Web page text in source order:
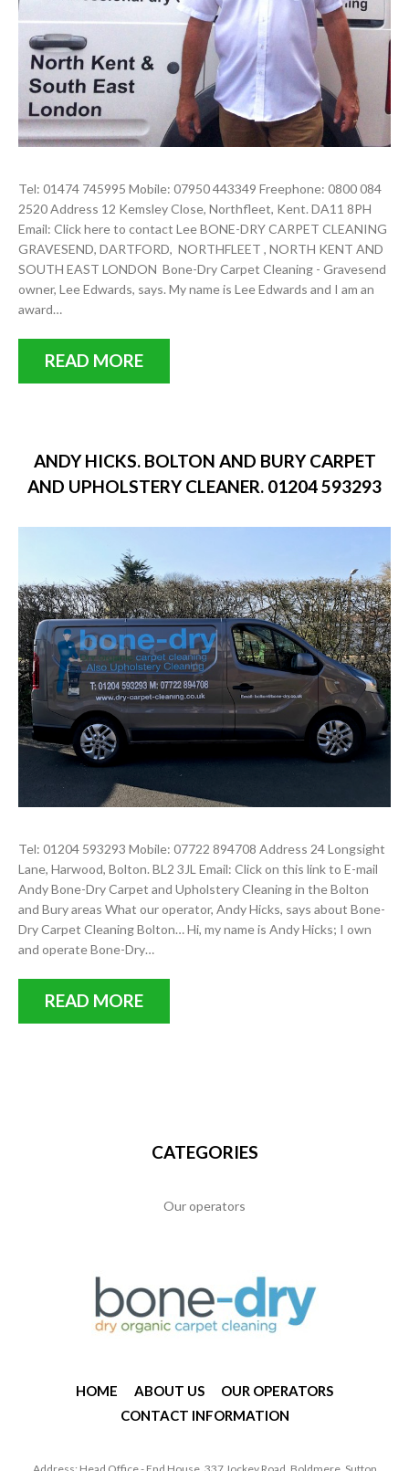
Tel: 01474 745995 Mobile: 07950 443349 Freephone: 0800 084
2520 Address 12 Kemsley Close, Northfleet, Kent. DA11 8PH
Email: Click here to contact Lee BONE-DRY CARPET CLEANING
GRAVESEND, DARTFORD, NORTHFLEET , NORTH KENT AND
SOUTH EAST LONDON Bone-Dry Carpet Cleaning - Gravesend
owner, Lee Edwards, says. My name is Lee Edwards and I am an
award…
READ MORE
ANDY HICKS. BOLTON AND BURY CARPET
AND UPHOLSTERY CLEANER. 01204 593293
Tel: 01204 593293 Mobile: 07722 894708 Address 24 Longsight
Lane, Harwood, Bolton. BL2 3JL Email: Click on this link to E-mail
Andy Bone-Dry Carpet and Upholstery Cleaning in the Bolton
and Bury areas What our operator, Andy Hicks, says about Bone-
Dry Carpet Cleaning Bolton… Hi, my name is Andy Hicks; I own
and operate Bone-Dry…
READ MORE
CATEGORIES
Our operators
HOME ABOUT US
OUR OPERATORS
CONTACT INFORMATION